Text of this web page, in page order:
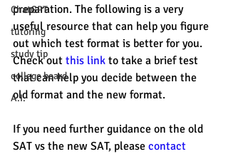
ChatGPT
tutoring
study tip
college board
A.I.
preparation. The following is a very
useful resource that can help you figure
out which test format is better for you.
Check out this link to take a brief test
that can help you decide between the
old format and the new format.
If you need further guidance on the old
SAT vs the new SAT, please contact